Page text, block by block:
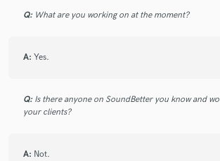
Q: What are you working on at the moment?
A: Yes.
Q: Is there anyone on SoundBetter you know and
your clients?
A: Not.